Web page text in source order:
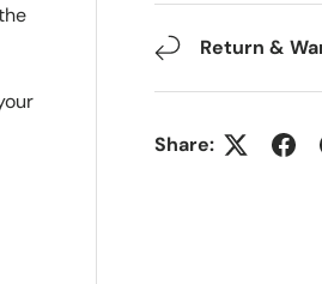
Return &
Share: